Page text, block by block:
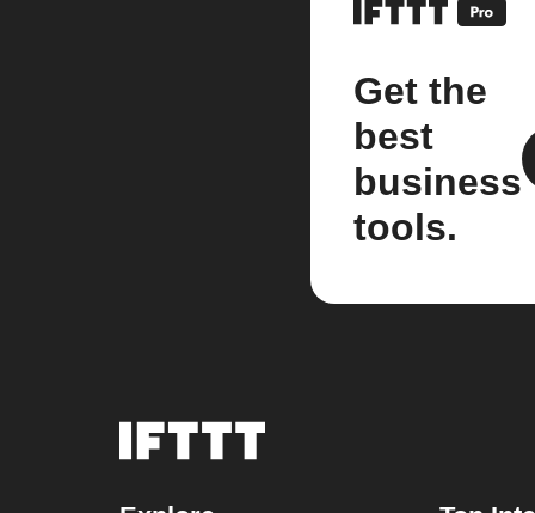
Get the
best
business
tools.